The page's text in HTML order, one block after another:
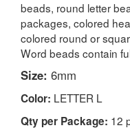
beads, round letter
packages, colored
colored round or
Word beads contain
Size: 6mm
Color: LETTER L
Qty per Package: 12